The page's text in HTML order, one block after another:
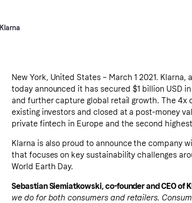
Klarna
New York, United States – March 1 2021.
today announced it has secured $1 billion USD
and further capture global retail growth. The 4x
existing investors and closed at a post-money
private fintech in Europe and the second
Klarna is also proud to announce the company
that focuses on key sustainability challenges
World Earth Day.
Sebastian Siemiatkowski, co-founder and CEO of
we do for both consumers and retailers.